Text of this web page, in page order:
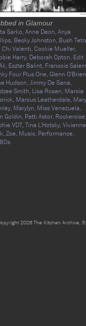
in Glamour
Sarko,Anne Deon,Anya
Becky Johnston, Bush
Chi Valenti,Cookie Mueller,
Harry, Deborah Opton, Edit
Eszter Balint, Francois
Four Plus One,Glenn
Hudson,Jimmy De Sana,
Smith, Lisa Rosen, Marcia
Marcus Leatherdale, Mary
Marylyn, Miss Venezuela,
Goldin, Patti Astor, Rockercise,
VDT,Tina L'Hotsky,Vivienne
Zoe, Music, Performance,
2026 The Kitchen Archive,